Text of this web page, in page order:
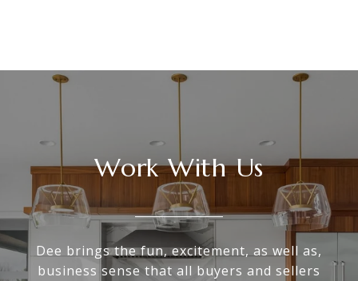
Work With Us
Dee brings the fun, excitement, as well as,
business sense that all buyers and sellers